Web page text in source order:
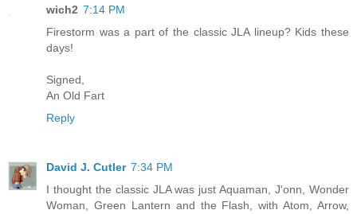
wich2 7:14 PM
Firestorm was a part of the classic JLA lineup? Kids these
days!
Signed,
An Old Fart
Reply
David J. Cutler 7:34 PM
I thought the classic JLA was just Aquaman, J'onn, Wonder
Woman, Green Lantern and the Flash, with Atom, Arrow,